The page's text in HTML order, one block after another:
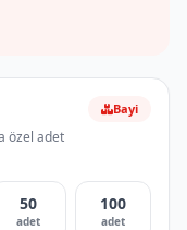
özel adet
Bayi
50
adet
100
adet